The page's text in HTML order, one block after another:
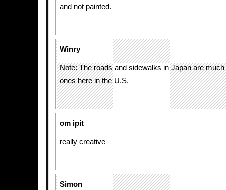
and not painted.
Winry
Note: The roads and sidewalks in Japan are
ones here in the U.S.
om ipit
really creative
Simon